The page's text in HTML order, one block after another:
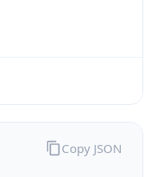
Copy JSON